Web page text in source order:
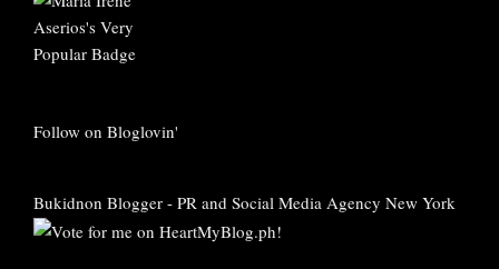
Follow on Bloglovin'
Bukidnon Blogger - PR and Social Media Agency New York